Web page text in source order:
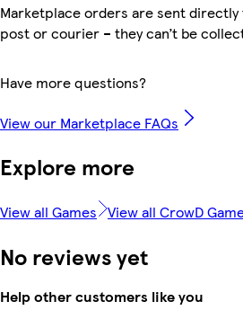
Marketplace orders are sent
post or courier – they can’t be
Have more questions?
View our Marketplace FAQs
Explore more
View all Games View all CrowD
No reviews yet
Help other customers like you